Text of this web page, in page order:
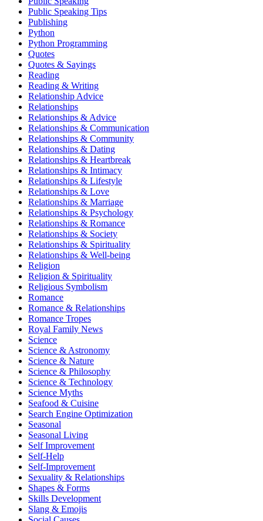
Public Speaking Tips
Publishing
Python
Python Programming
Quotes
Quotes & Sayings
Reading
Reading & Writing
Relationship Advice
Relationships
Relationships & Advice
Relationships & Communication
Relationships & Community
Relationships & Dating
Relationships & Heartbreak
Relationships & Intimacy
Relationships & Lifestyle
Relationships & Love
Relationships & Marriage
Relationships & Psychology
Relationships & Romance
Relationships & Society
Relationships & Spirituality
Relationships & Well-being
Religion
Religion & Spirituality
Religious Symbolism
Romance
Romance & Relationships
Romance Tropes
Royal Family News
Science
Science & Astronomy
Science & Nature
Science & Philosophy
Science & Technology
Science Myths
Seafood & Cuisine
Search Engine Optimization
Seasonal
Seasonal Living
Self Improvement
Self-Help
Self-Improvement
Sexuality & Relationships
Shapes & Forms
Skills Development
Slang & Emojis